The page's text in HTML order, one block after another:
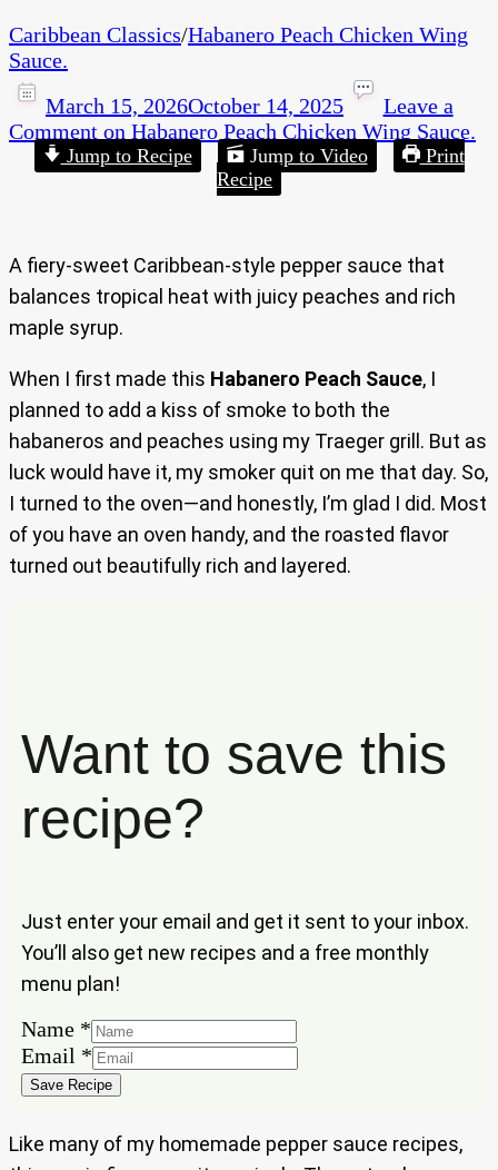
Caribbean Classics/Habanero Peach Chicken Wing
Sauce.
March 15, 2026October 14, 2025
Leave a
Comment on Habanero Peach Chicken Wing Sauce.
Jump to Recipe Jump to Video
Print
Recipe
A fiery-sweet Caribbean-style pepper sauce that
balances tropical heat with juicy peaches and rich
maple syrup.
When I first made this Habanero Peach Sauce, I
planned to add a kiss of smoke to both the
habaneros and peaches using my Traeger grill. But as
luck would have it, my smoker quit on me that day. So,
I turned to the oven—and honestly, I’m glad I did. Most
of you have an oven handy, and the roasted flavor
turned out beautifully rich and layered.
Want to save this
recipe?
Just enter your email and get it sent to your inbox.
You’ll also get new recipes and a free monthly
menu plan!
Name *
Name
Email
Email *
Save Recipe
Like many of my homemade pepper sauce recipes,